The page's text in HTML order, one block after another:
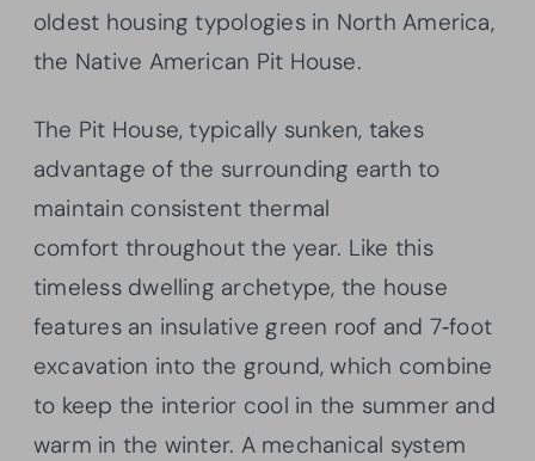
oldest housing typologies in North America,
the Native American Pit House.
The Pit House, typically sunken, takes
advantage of the surrounding earth to
maintain consistent thermal
comfort throughout the year. Like this
timeless dwelling archetype, the house
features an insulative green roof and 7‐foot
excavation into the ground, which combine
to keep the interior cool in the summer and
warm in the winter. A mechanical system